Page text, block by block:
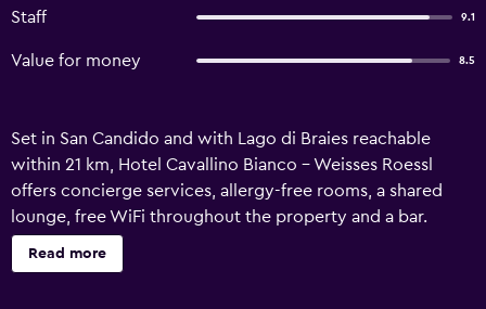
Staff 9.1
Value for money 8.5
Set in San Candido and with Lago di Braies reachable
within 21 km, Hotel Cavallino Bianco - Weisses Roessl
offers concierge services, allergy-free rooms, a shared
lounge, free WiFi throughout the property and a bar.
Featuring a kids' club, this property also welcomes guests
with a restaurant, a water park and a terrace. The property
Read more